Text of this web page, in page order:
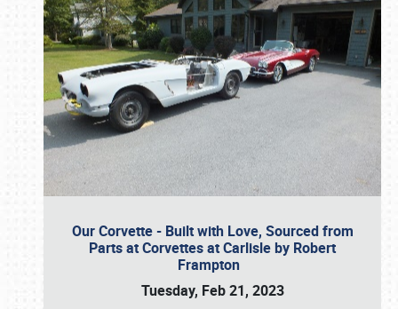
Our Corvette - Built with Love, Sourced from
Parts at Corvettes at Carlisle by Robert
Frampton
Tuesday, Feb 21, 2023